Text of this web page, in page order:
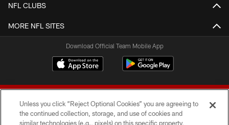
NFL CLUBS
MORE NFL SITES
Download Official Team Mobile App
Unless you click “Reject Optional Cookies” you are agreeing to
the continued collection, storage, and use of cookies and
similar technologies (e.g., pixels) on this specific property,